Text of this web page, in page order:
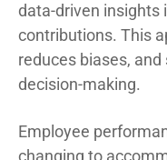
data-driven insights
contributions. This
reduces biases,
decision-making.
Employee